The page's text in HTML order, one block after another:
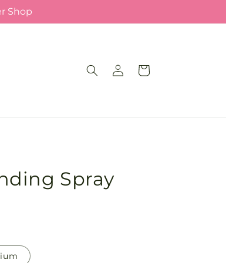
Shop
Log
in
Cart
Spray